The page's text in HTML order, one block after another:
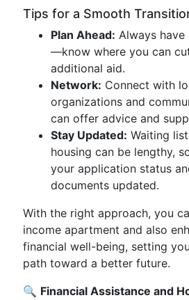
Tips for a Smooth
Plan Ahead: Always
—know where you can
additional aid.
Network: Connect with
organizations and
can offer advice and
Stay Updated: Waiting
housing can be lengthy,
your application status
documents updated.
With the right approach, you
income apartment and also
financial well-being, setting
path toward a better future.
🔍 Financial Assistance and